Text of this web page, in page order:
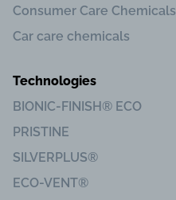
Consumer Care Chemicals
Car care chemicals
Technologies
BIONIC-FINISH® ECO
PRISTINE
SILVERPLUS®
ECO-VENT®